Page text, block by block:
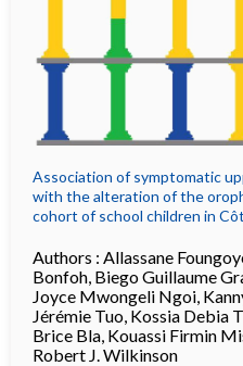
Association of symptomatic
with the alteration of the
cohort of school children in
Authors : Allassane
Bonfoh Biego Guillaume
Joyce Mwongeli Ngoi
Jérémie Tuo Kossia Debia
Brice Bla Kouassi Firmin
Robert J. Wilkinson